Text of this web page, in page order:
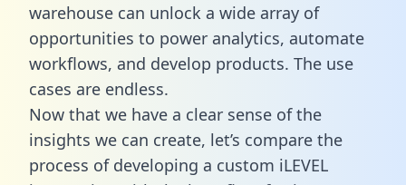
warehouse can unlock a wide array of
opportunities to power analytics, automate
workflows, and develop products. The use
cases are endless.
Now that we have a clear sense of the
insights we can create, let’s compare the
process of developing a custom iLEVEL